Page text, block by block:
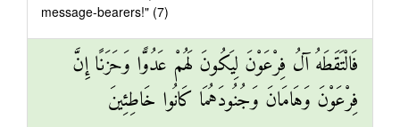
message-bearers!" (7)
فَالْتَقَطَهُ آلُ فِرْعَوْنَ لِيَكُونَ لَهُمْ عَدُوًّا وَحَزَنًا إِنَّ
فِرْعَوْنَ وَهَامَانَ وَجُنُودَهُمَا كَانُوا خَاطِئِينَ